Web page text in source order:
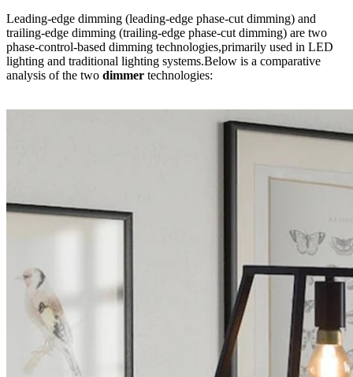
Leading-edge dimming (leading-edge phase-cut dimming) and
trailing-edge dimming (trailing-edge phase-cut dimming) are two
phase-control-based dimming technologies,primarily used in LED
lighting and traditional lighting systems.Below is a comparative
analysis of the two dimmer technologies: